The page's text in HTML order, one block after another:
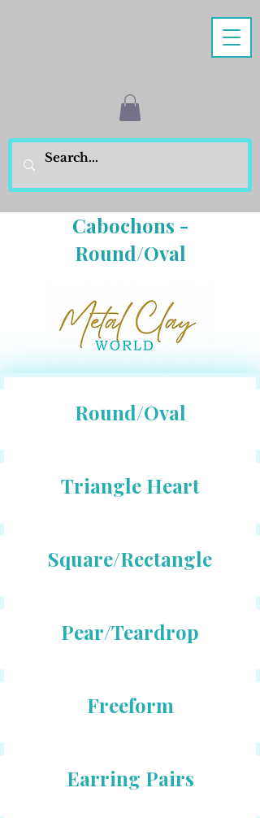
Cabochons -
Round/Oval
Round/Oval
Triangle Heart
Square/Rectangle
Pear/Teardrop
Freeform
Earring Pairs